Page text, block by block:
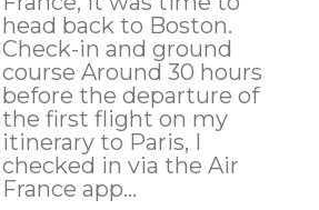
head back to Boston.
Check-in and ground
course Around 30 hours
before the departure of
the first flight on my
itinerary to Paris, I
checked in via the Air
France app...